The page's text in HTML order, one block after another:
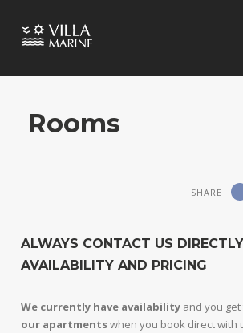
Rooms
SHARE
ALWAYS CONTACT US
AVAILABILITY AND PRICING
We currently have availability and you get
our apartmentswhen you book direct with